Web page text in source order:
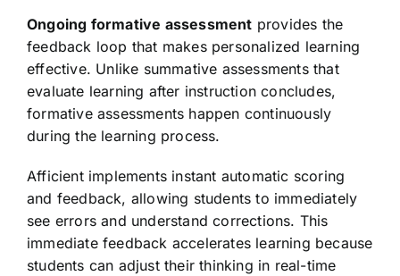
Ongoing formative assessment provides the
feedback loop that makes personalized learning
effective. Unlike summative assessments that
evaluate learning after instruction concludes,
formative assessments happen continuously
during the learning process.
Afficient implements instant automatic scoring
and feedback, allowing students to immediately
see errors and understand corrections. This
immediate feedback accelerates learning because
students can adjust their thinking in real-time